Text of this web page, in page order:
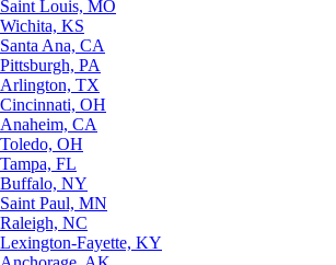
Saint Louis, MO
Wichita, KS
Santa Ana, CA
Pittsburgh, PA
Arlington, TX
Cincinnati, OH
Anaheim, CA
Toledo, OH
Tampa, FL
Buffalo, NY
Saint Paul, MN
Raleigh, NC
Lexington-Fayette, KY